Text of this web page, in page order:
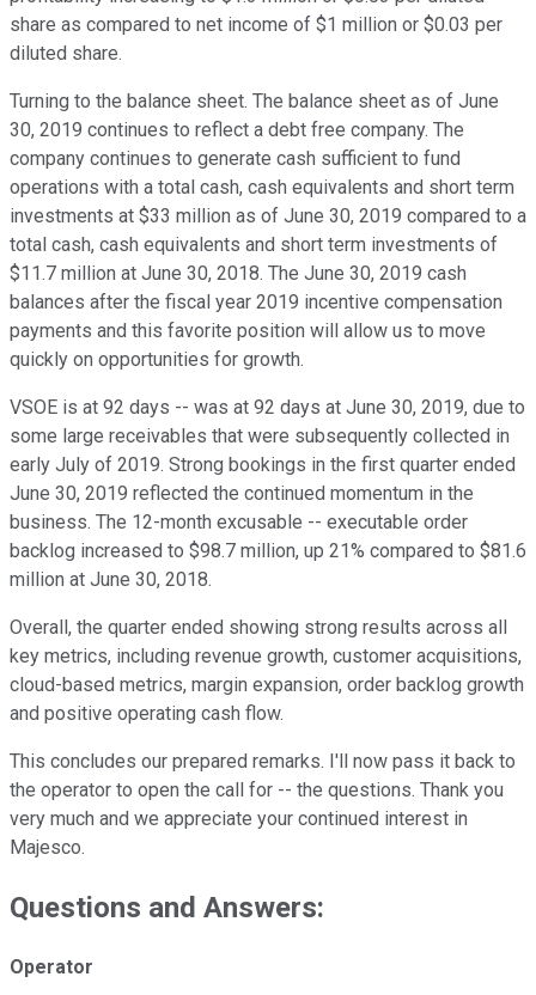
share as compared to net income of $1 million or $0.03 per
diluted share.
Turning to the balance sheet. The balance sheet as of June
30, 2019 continues to reflect a debt free company. The
company continues to generate cash sufficient to fund
operations with a total cash, cash equivalents and short term
investments at $33 million as of June 30, 2019 compared to a
total cash, cash equivalents and short term investments of
$11.7 million at June 30, 2018. The June 30, 2019 cash
balances after the fiscal year 2019 incentive compensation
payments and this favorite position will allow us to move
quickly on opportunities for growth.
VSOE is at 92 days -- was at 92 days at June 30, 2019, due to
some large receivables that were subsequently collected in
early July of 2019. Strong bookings in the first quarter ended
June 30, 2019 reflected the continued momentum in the
business. The 12-month excusable -- executable order
backlog increased to $98.7 million, up 21% compared to $81.6
million at June 30, 2018.
Overall, the quarter ended showing strong results across all
key metrics, including revenue growth, customer acquisitions,
cloud-based metrics, margin expansion, order backlog growth
and positive operating cash flow.
This concludes our prepared remarks. I'll now pass it back to
the operator to open the call for -- the questions. Thank you
very much and we appreciate your continued interest in
Majesco.
Questions and Answers:
Operator